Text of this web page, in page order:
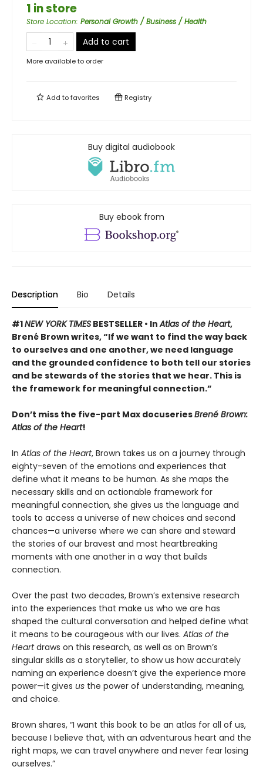
1 in store
Store Location: Personal Growth / Business / Health
Add to cart
More available to order
Add tofavorites Registry
Buy digital audiobook
Buy ebook from
Description Bio Details
#1NEW YORK TIMES BESTSELLER • InAtlas of the Heart,
Brené Brown writes, “If we want to find the way back
to ourselves and one another, we need language
and the grounded confidence to both tell our stories
and be stewards of the stories that we hear. This is
the framework for meaningful connection.”
Don’t miss the five-part Max docuseriesBrené Brown:
Atlas of the Heart!
In Atlas of the Heart, Brown takes us on a journey through
eighty-seven of the emotions and experiences that
define what it means to be human. As she maps the
necessary skills and an actionable framework for
meaningful connection, she gives us the language and
tools to access a universe of new choices and second
chances—a universe where we can share and steward
the stories of our bravest and most heartbreaking
moments with one another in a way that builds
connection.
Over the past two decades, Brown’s extensive research
into the experiences that make us who we are has
shaped the cultural conversation and helped define what
it means to be courageous with our lives. Atlas of the
Heartdraws on this research, as well as on Brown’s
singular skills as a storyteller, to show us how accurately
naming an experience doesn’t give the experience more
power—it gives us the power of understanding, meaning,
and choice.
Brown shares, “I want this book to be an atlas for all of us,
because I believe that, with an adventurous heart and the
right maps, we can travel anywhere and never fear losing
ourselves.”